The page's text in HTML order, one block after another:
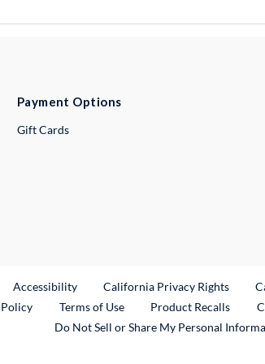
Payment Options
Gift Cards
Link
Accessibility California Privacy Rights
Terms of Use Product Recalls
Do Not Sell or Share My Personal